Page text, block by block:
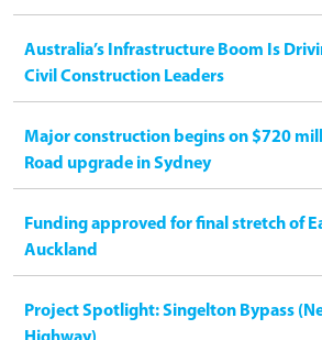
Australia’s Infrastructure Boom Is
Civil Construction Leaders
Major construction begins on $720
Road upgrade in Sydney
Funding approved for final stretch of
Auckland
Project Spotlight: Singelton Bypass